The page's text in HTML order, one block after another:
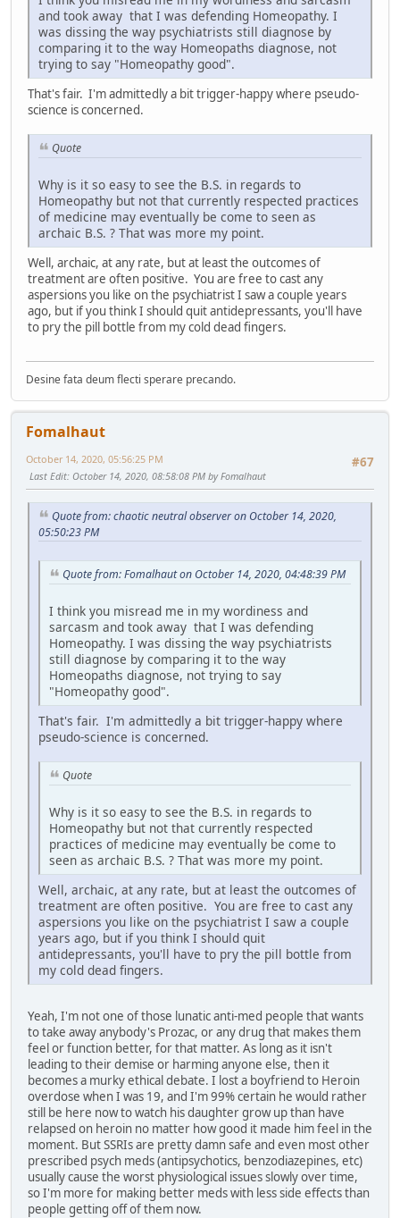
and took away that I was defending Homeopathy. I
was dissing the way psychiatrists still diagnose by
comparing it to the way Homeopaths diagnose, not
trying to say "Homeopathy good".
That's fair. I'm admittedly a bit trigger-happy where pseudo-
science is concerned.
Quote
Why is it so easy to see the B.S. in regards to
Homeopathy but not that currently respected practices
of medicine may eventually be come to seen as
archaic B.S. ? That was more my point.
Well, archaic, at any rate, but at least the outcomes of
treatment are often positive. You are free to cast any
aspersions you like on the psychiatrist I saw a couple years
ago, but if you think I should quit antidepressants, you'll have
to pry the pill bottle from my cold dead fingers.
Desine fata deum flecti sperare precando.
Fomalhaut
#67
October 14, 2020, 05:56:25 PM
Last Edit: October 14, 2020, 08:58:08 PM by Fomalhaut
Quote from: chaotic neutral observer on October 14, 2020,
05:50:23 PM
Quote from: Fomalhaut on October 14, 2020, 04:48:39 PM
I think you misread me in my wordiness and
sarcasm and took away that I was defending
Homeopathy. I was dissing the way psychiatrists
still diagnose by comparing it to the way
Homeopaths diagnose, not trying to say
"Homeopathy good".
That's fair. I'm admittedly a bit trigger-happy where
pseudo-science is concerned.
Quote
Why is it so easy to see the B.S. in regards to
Homeopathy but not that currently respected
practices of medicine may eventually be come to
seen as archaic B.S. ? That was more my point.
Well, archaic, at any rate, but at least the outcomes of
treatment are often positive. You are free to cast any
aspersions you like on the psychiatrist I saw a couple
years ago, but if you think I should quit
antidepressants, you'll have to pry the pill bottle from
my cold dead fingers.
Yeah, I'm not one of those lunatic anti-med people that wants
to take away anybody's Prozac, or any drug that makes them
feel or function better, for that matter. As long as it isn't
leading to their demise or harming anyone else, then it
becomes a murky ethical debate. I lost a boyfriend to Heroin
overdose when I was 19, and I'm 99% certain he would rather
still be here now to watch his daughter grow up than have
relapsed on heroin no matter how good it made him feel in the
moment. But SSRIs are pretty damn safe and even most other
prescribed psych meds (antipsychotics, benzodiazepines, etc)
usually cause the worst physiological issues slowly over time,
so I'm more for making better meds with less side effects than
people getting off of them now.